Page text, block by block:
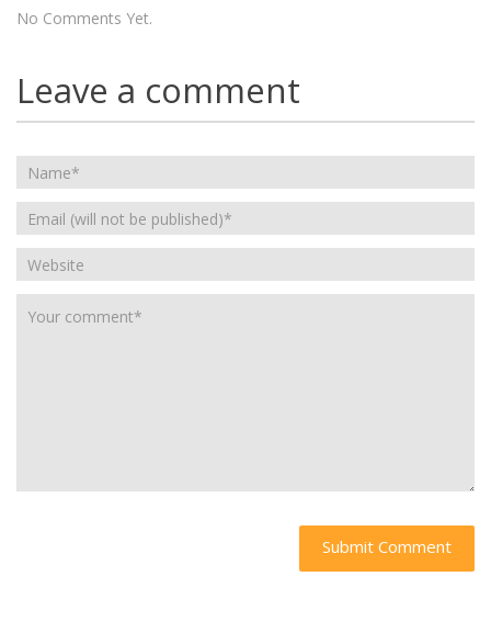
No Comments Yet.
Leave a comment